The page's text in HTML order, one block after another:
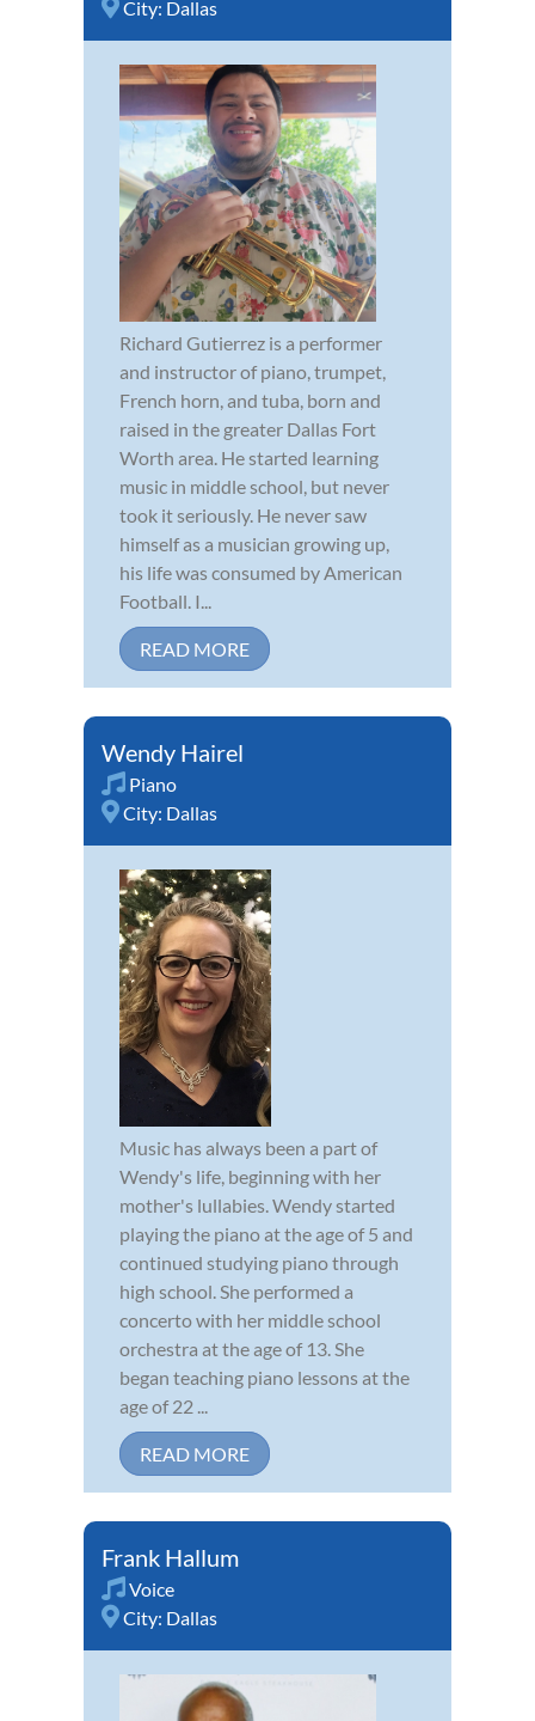
City: Dallas
Richard Gutierrez is a performer
and instructor of piano, trumpet,
French horn, and tuba, born and
raised in the greater Dallas Fort
Worth area. He started learning
music in middle school, but never
took it seriously. He never saw
himself as a musician growing up,
his life was consumed by American
Football. I...
READ MORE
Wendy Hairel
Piano
City: Dallas
Music has always been a part of
Wendy's life, beginning with her
mother's lullabies. Wendy started
playing the piano at the age of 5 and
continued studying piano through
high school. She performed a
concerto with her middle school
orchestra at the age of 13. She
began teaching piano lessons at the
age of 22 ...
READ MORE
Frank Hallum
Voice
City: Dallas